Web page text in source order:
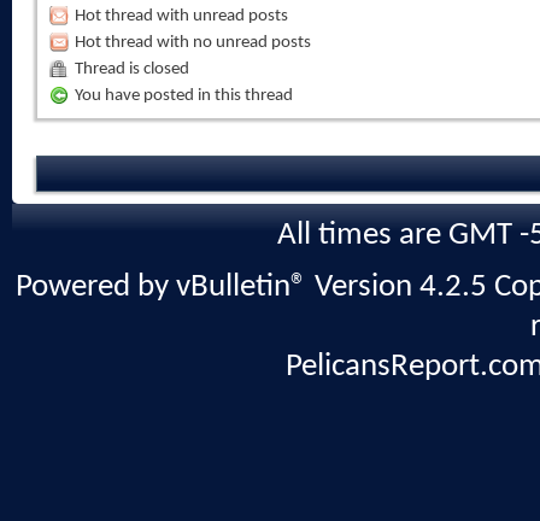
Hot thread with unread posts
Hot thread with no unread posts
Thread is closed
You have posted in this thread
All times are GMT
Powered by vBulletin® Version 4.2.5